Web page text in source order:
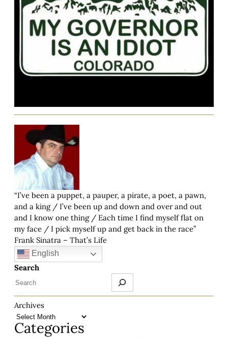
“I’ve been a puppet, a pauper, a pirate, a poet, a pawn,
and a king / I’ve been up and down and over and out
and I know one thing / Each time I find myself flat on
my face / I pick myself up and get back in the race”
Frank Sinatra – That’s Life
English
Search
Archives
Categories